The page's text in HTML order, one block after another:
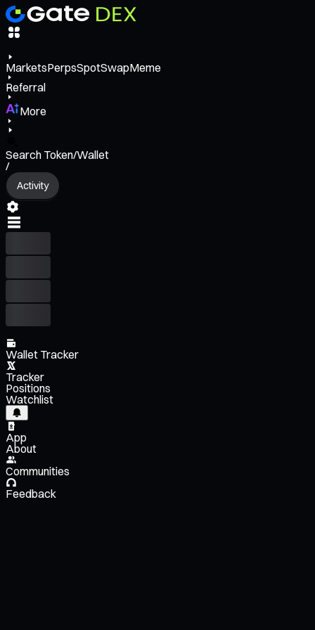
MarketsPerpsSpotSwapMeme
Referral
More
Search Token/Wallet
/
Activity
Wallet Tracker
Tracker
Positions
Watchlist
App
About
Communities
Feedback